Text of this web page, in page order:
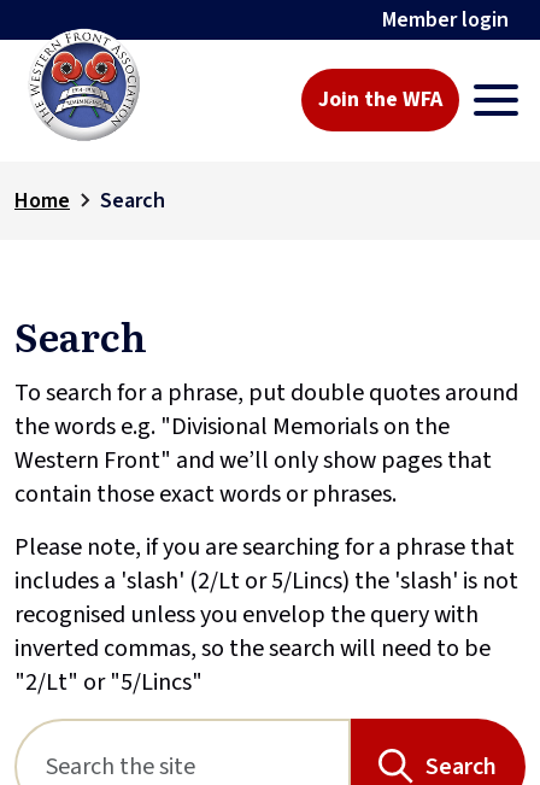
Member login
Join the WFA
Home Search
Search
To search for a phrase, put double quotes around
the words e.g. "Divisional Memorials on the
Western Front" and we’ll only show pages that
contain those exact words or phrases.
Please note, if you are searching for a phrase that
includes a 'slash' (2/Lt or 5/Lincs) the 'slash' is not
recognised unless you envelop the query with
inverted commas, so the search will need to be
"2/Lt" or "5/Lincs"
Search